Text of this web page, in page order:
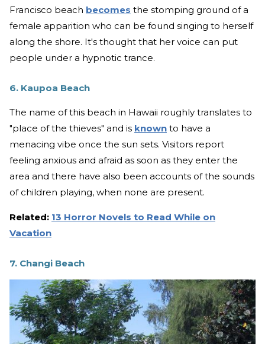
Francisco beach becomes the stomping ground of a
female apparition who can be found singing to herself
along the shore. It's thought that her voice can put
people under a hypnotic trance.
6. Kaupoa Beach
The name of this beach in Hawaii roughly translates to
"place of the thieves" and is known to have a
menacing vibe once the sun sets. Visitors report
feeling anxious and afraid as soon as they enter the
area and there have also been accounts of the sounds
of children playing, when none are present.
Related: 13 Horror Novels to Read While on
Vacation
7. Changi Beach